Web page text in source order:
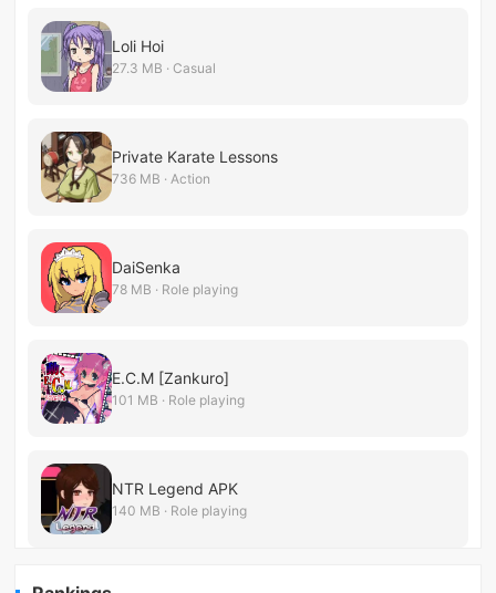
Loli Hoi
27.3 MB · Casual
Private Karate Lessons
736 MB · Action
DaiSenka
78 MB · Role playing
E.C.M [Zankuro]
101 MB · Role playing
NTR Legend APK
140 MB · Role playing